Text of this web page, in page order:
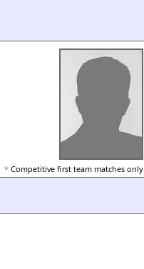
* Competitive first team matches only